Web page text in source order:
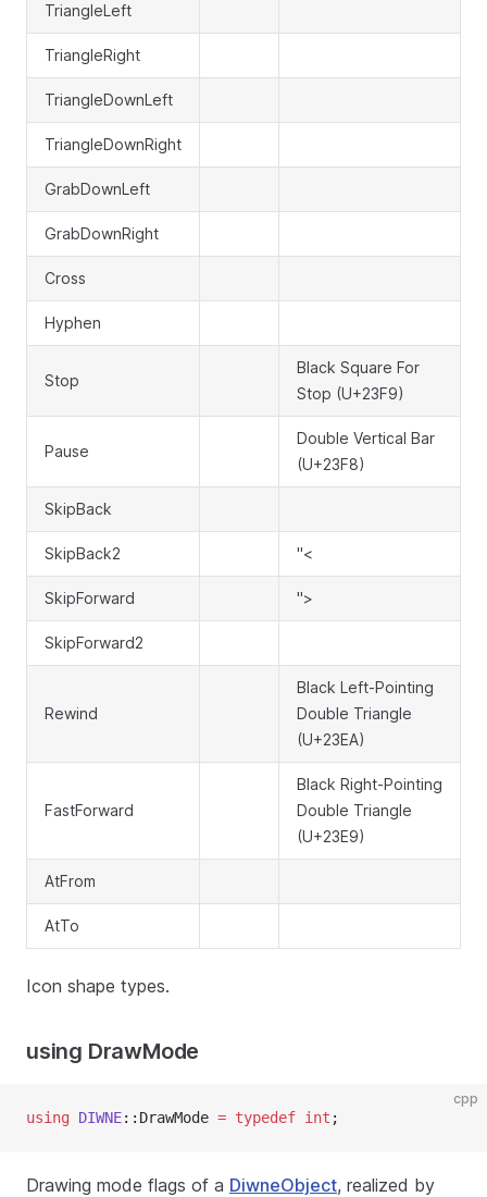
TriangleLeft
TriangleRight
TriangleDownLeft
TriangleDownRight
GrabDownLeft
GrabDownRight
Cross
Hyphen
Stop
Black Square For
Stop (U+23F9)
Pause
Double Vertical Bar
(U+23F8)
SkipBack
SkipBack2 "<
SkipForward ">
SkipForward2
Rewind
Black Left-Pointing
Double Triangle
(U+23EA)
FastForward
Black Right-Pointing
Double Triangle
(U+23E9)
AtFrom
AtTo
Icon shape types.
using DrawMode
cpp
using DIWNE::DrawMode = typedef int ;
Drawing mode flags of a DiwneObject, realized by